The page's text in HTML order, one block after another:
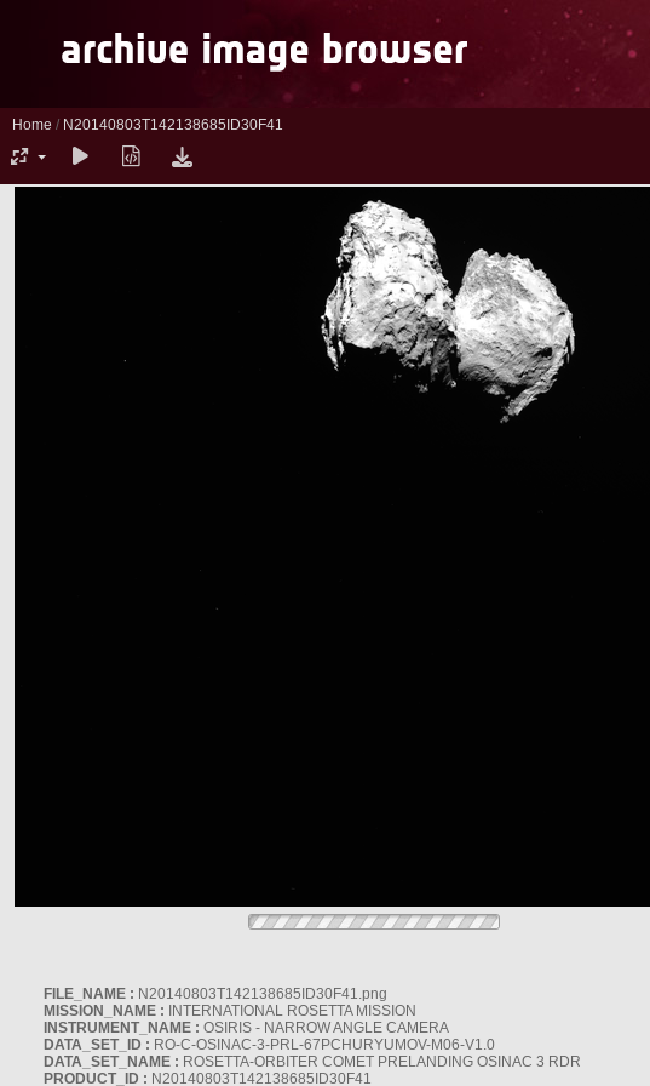
Home / N20140803T142138685ID30F41
FILE_NAME : N20140803T142138685ID30F41.png
MISSION_NAME : INTERNATIONAL ROSETTA MISSION
INSTRUMENT_NAME : OSIRIS - NARROW ANGLE CAMERA
DATA_SET_ID : RO-C-OSINAC-3-PRL-67PCHURYUMOV-M06-V1.0
DATA_SET_NAME : ROSETTA-ORBITER COMET PRELANDING OSINAC 3 RDR
PRODUCT_ID : N20140803T142138685ID30F41